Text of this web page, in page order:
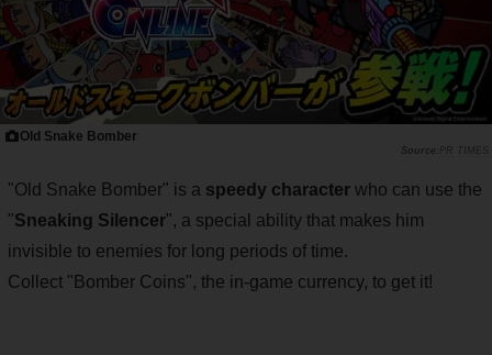
Old Snake Bomber
PR TIMES
"Old Snake Bomber" is a speedy character who can use the
"Sneaking Silencer", a special ability that makes him
invisible to enemies for long periods of time.
Collect "Bomber Coins", the in-game currency, to get it!